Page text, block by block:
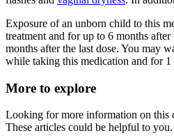
Exposure of an unborn child to this
treatment and for up to 6 months
months after the last dose. You may
while taking this medication and for 1
More to explore
Looking for more information on this
These articles could be helpful to you.